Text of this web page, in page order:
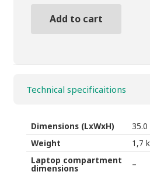
quantity
Add to cart
Technical specificaitions
Dimensions (LxWxH) 35.0
Weight
1,7
Laptop compartment
dimensions
–